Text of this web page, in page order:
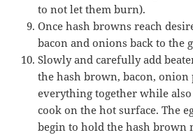
to not let them burn).
Once hash browns reach
bacon and onions back to the
Slowly and carefully add
the hash brown, bacon,
everything together while
cook on the hot surface. The
begin to hold the hash brown